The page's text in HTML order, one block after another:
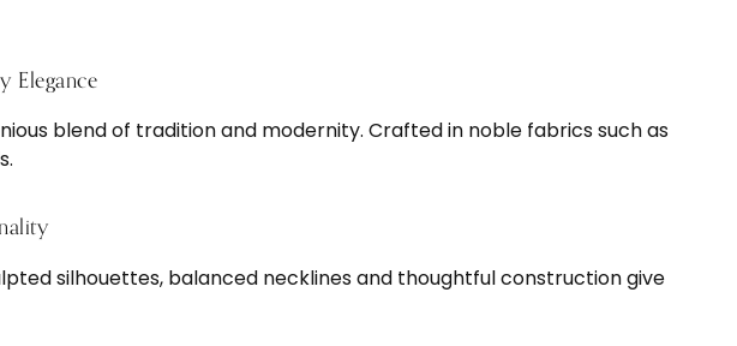
Elegance
blend of tradition and modernity. Crafted in noble fabrics such as
silhouettes, balanced necklines and thoughtful construction give